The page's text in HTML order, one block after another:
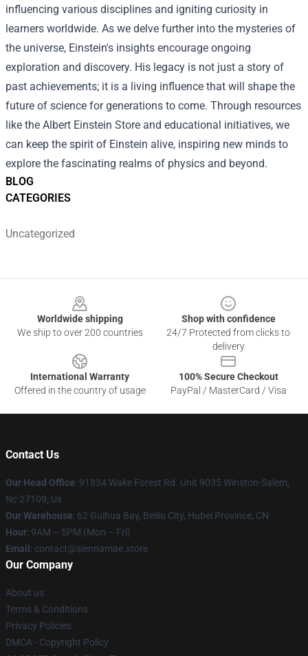
BLOG
CATEGORIES
Uncategorized
influencing various disciplines and igniting curiosity in
learners worldwide. As we delve further into the mysteries of
the universe, Einstein's insights encourage ongoing
exploration and discovery. His legacy is not just a story of
past achievements; it is a living influence that will shape the
future of science for generations to come. Through resources
like the Albert Einstein Store and educational initiatives, we
can keep the spirit of Einstein alive, inspiring new minds to
explore the fascinating realms of physics and beyond.
Worldwide shipping
We ship to over 200 countries
Shop with confidence
24/7 Protected from clicks to
delivery
International Warranty
Offered in the country of usage
100% Secure Checkout
PayPal / MasterCard / Visa
Contact Us
Our Head Office: 91834 Wake Forest Rd. Unit 9035 Winston-Salem,
Nc 27109, Us
Our Warehouse: 62 Guihua Bay, Beiliu City, Hubei Province, CN
Hour: 9AM – 5PM (Mon – Fri)
Email : contact@siennamae.store
Our Company
About us
Terms & Conditions
Privacy Policies
DMCA - Copyright Policy